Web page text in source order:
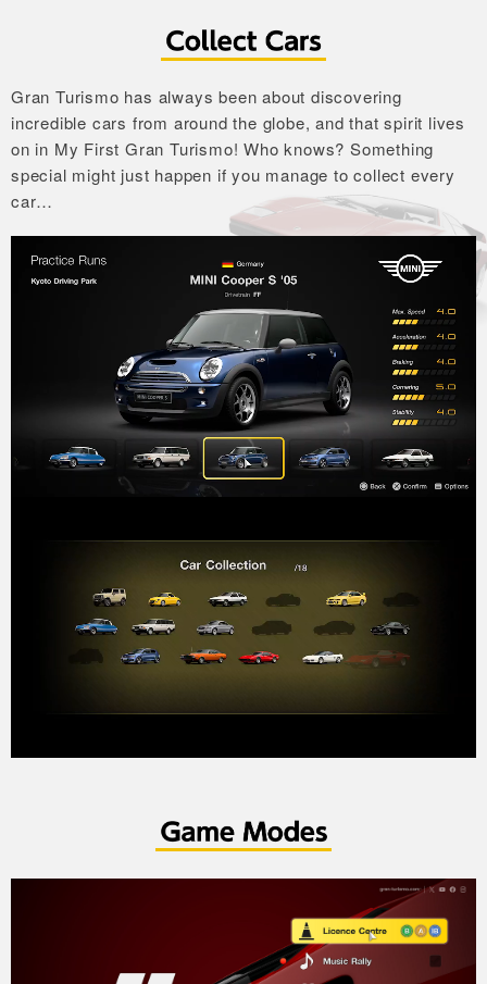
Gran Turismo has always been about discovering
incredible cars from around the globe,and that spirit lives
on in My First Gran Turismo! Who knows? Something
special might just happen if you manage to collect every
car…